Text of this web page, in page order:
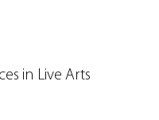
in Live Arts